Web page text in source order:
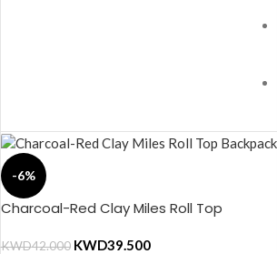
-6%
Charcoal-Red Clay Miles Roll Top
KWD42.000 KWD39.500